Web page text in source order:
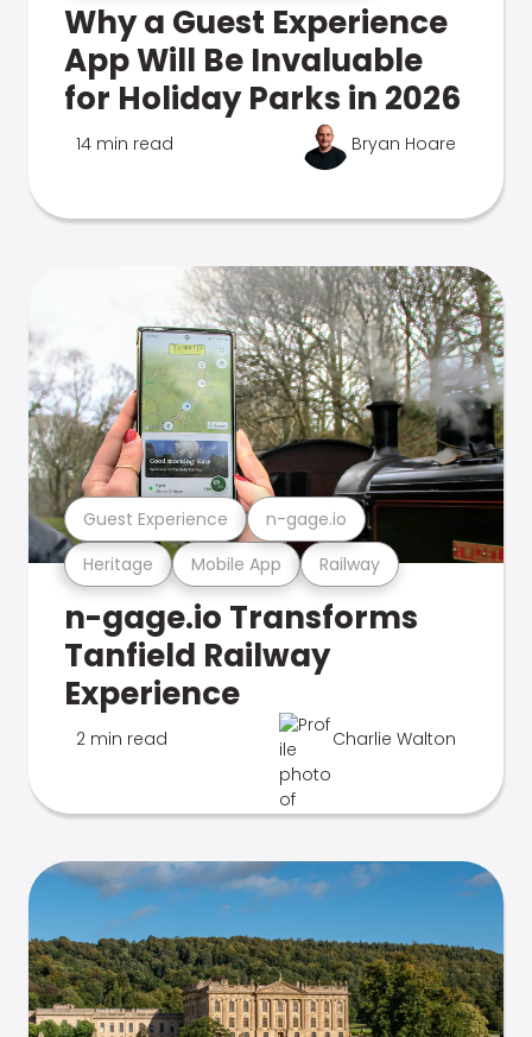
Why a Guest Experience
App Will Be Invaluable
for Holiday Parks in 2026
14 min read Bryan Hoare
Heritage Mobile App Railway
Guest Experience n-gage.io
n-gage.io Transforms
Tanfield Railway
Experience
2 min read Charlie Walton